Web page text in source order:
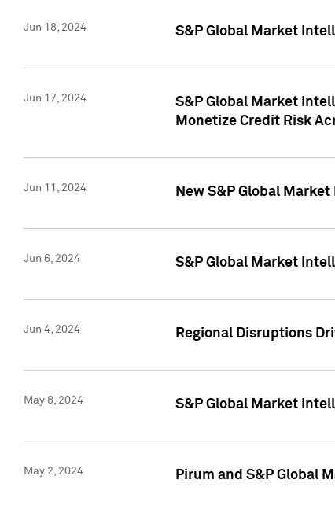
Jun 18, 2024 S&P Global Market
Jun 17, 2024
S&P Global Market
Monetize Credit Risk
Jun 11, 2024 New S&P Global
Jun 6, 2024 S&P Global Market
Jun 4, 2024 Regional Disruptions
May 8, 2024 S&P Global Market
May 2, 2024 Pirum and S&P Global